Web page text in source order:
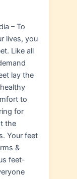
– To
lives, you
Like all
lay the
to
for
the
Your feet
&
feet-